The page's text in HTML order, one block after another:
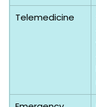
Telemedicine